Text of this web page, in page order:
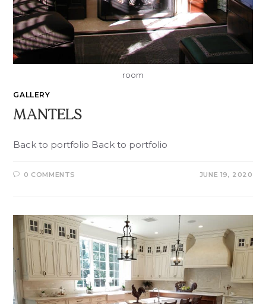
room
GALLERY
MANTELS
Back to portfolio Back to portfolio
0 COMMENTS JUNE 19, 2020